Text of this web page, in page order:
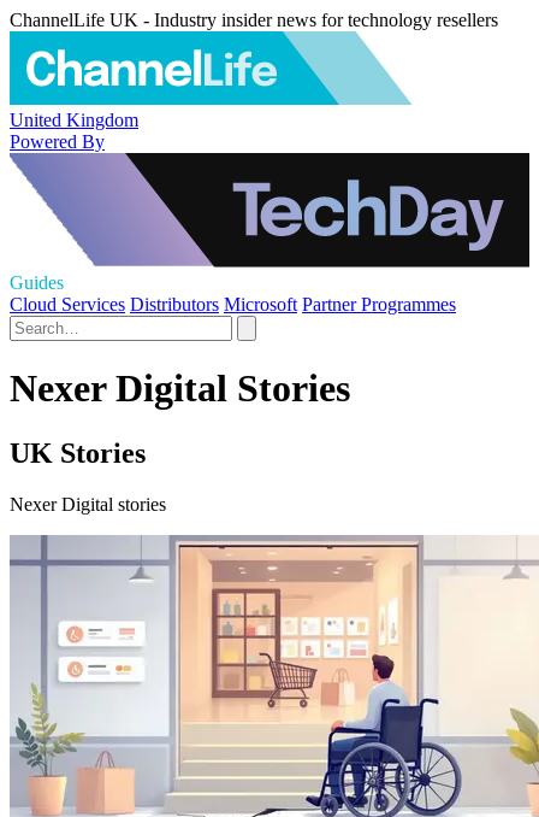
ChannelLife UK - Industry insider news for technology resellers
United Kingdom
Powered By
Guides
Cloud Services Distributors Microsoft Partner Programmes
Nexer Digital Stories
UK Stories
Nexer Digital stories